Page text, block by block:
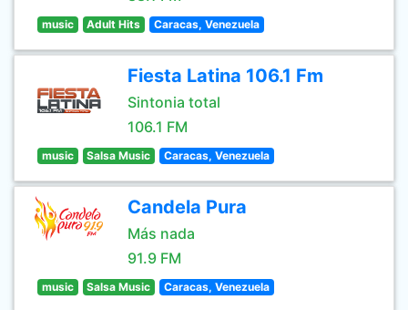
music Adult Hits Caracas, Venezuela
Fiesta Latina 106.1 Fm
Sintonia total
106.1 FM
music Salsa Music Caracas, Venezuela
Candela Pura
Más nada
91.9 FM
music Salsa Music Caracas, Venezuela